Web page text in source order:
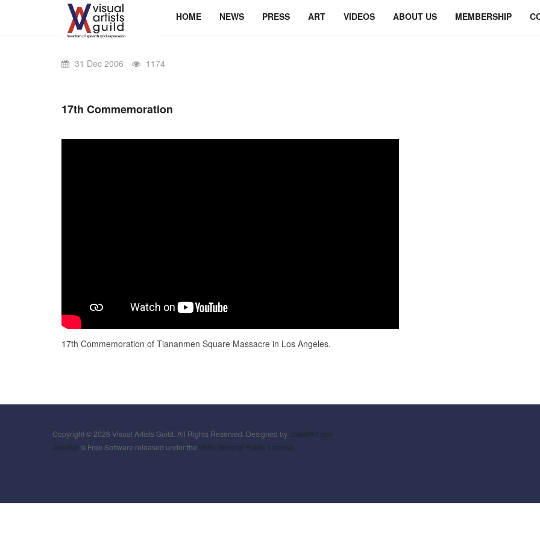
HOME NEWS PRESS ART VIDEOS ABOUT US MEMBERSHIP
31 Dec 2006 1174
17th Commemoration
17th Commemoration of Tiananmen Square Massacre in Los Angeles.
Copyright © 2026 Visual Artists Guild. All Rights Reserved. Designed byJoomlArt.com
Joomla! is Free Software released under the GNU General Public License.